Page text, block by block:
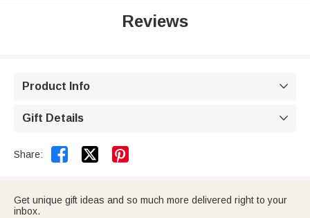
Reviews
Product Info 
Gift Details 
Share:  
Get unique gift ideas and so much more delivered right to your
inbox.